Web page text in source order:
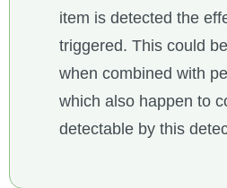
item is detected the
triggered. This could
when combined with
which also happen to
detectable by this